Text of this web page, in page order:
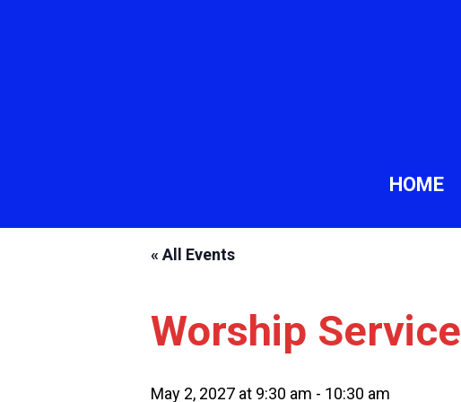
HOME
« All Events
Worship Service
May 2, 2027 at 9:30 am - 10:30 am